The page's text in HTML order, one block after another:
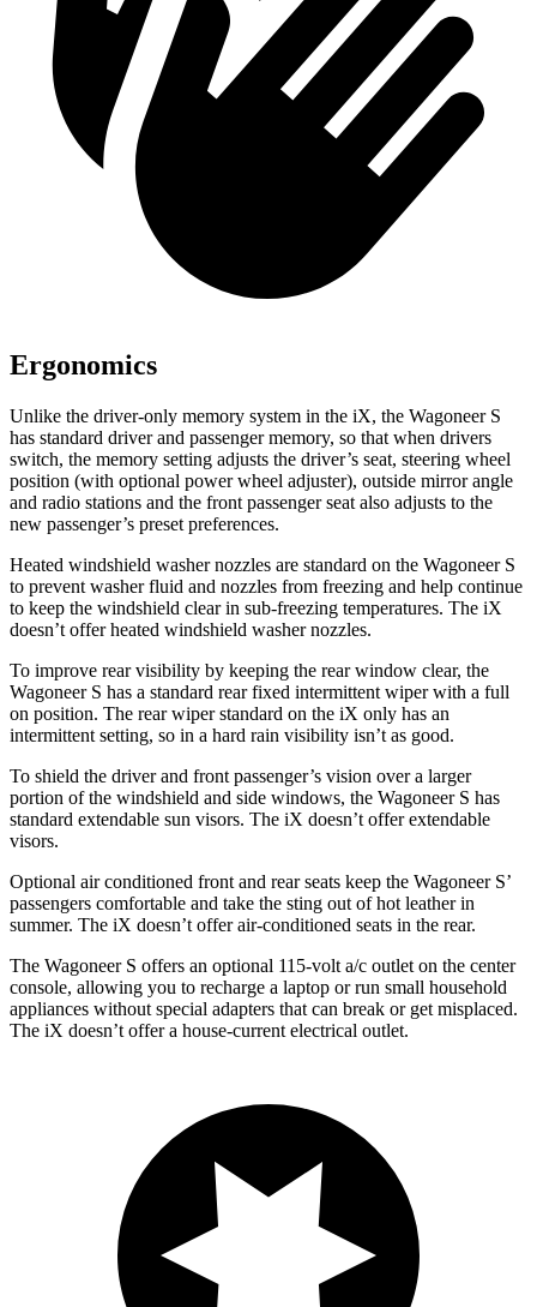
Ergonomics
Unlike the driver-only memory system in the iX, the Wagoneer S
has standard driver and passenger memory, so that when drivers
switch, the memory setting adjusts the driver’s seat, steering wheel
position (with optional power wheel adjuster), outside mirror angle
and radio stations and the front passenger seat also adjusts to the
new passenger’s preset preferences.
Heated windshield washer nozzles are standard on the Wagoneer S
to prevent washer fluid and nozzles from freezing and help continue
to keep the windshield clear in sub-freezing temperatures. The iX
doesn’t offer heated windshield washer nozzles.
To improve rear visibility by keeping the rear window clear, the
Wagoneer S has a standard rear fixed intermittent wiper with a full
on position. The rear wiper standard on the iX only has an
intermittent setting, so in a hard rain visibility isn’t as good.
To shield the driver and front passenger’s vision over a larger
portion of the windshield and side windows, the Wagoneer S has
standard extendable sun visors. The iX doesn’t offer extendable
visors.
Optional air conditioned front and rear seats keep the Wagoneer S’
passengers comfortable and take the sting out of hot leather in
summer. The iX doesn’t offer air-conditioned seats in the rear.
The Wagoneer S offers an optional 115-volt a/c outlet on the center
console, allowing you to recharge a laptop or run small household
appliances without special adapters that can break or get misplaced.
The iX doesn’t offer a house-current electrical outlet.